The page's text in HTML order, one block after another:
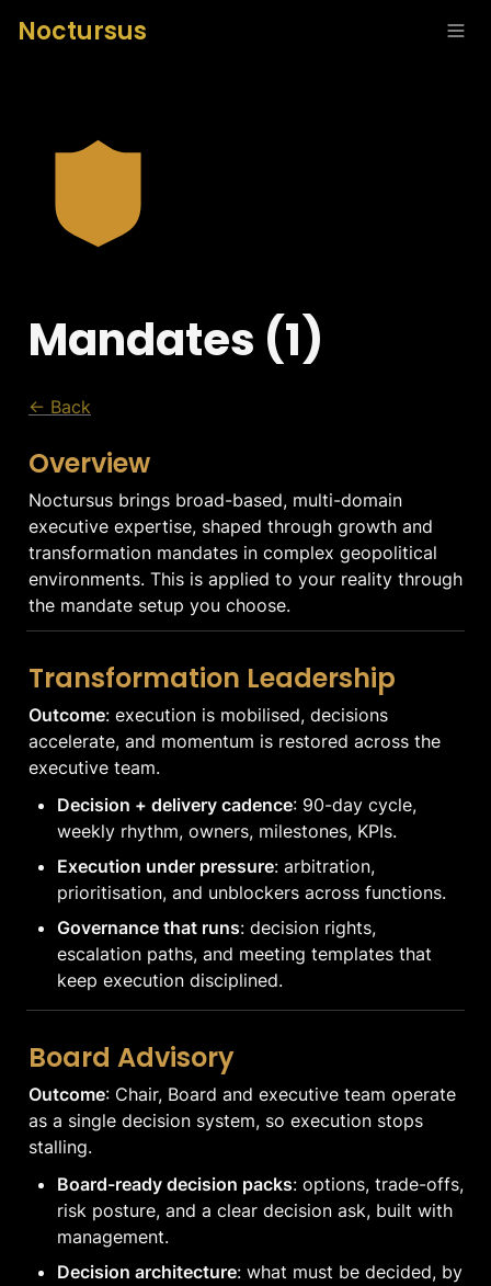
Noctursus
Mandates (1)
← Back
Overview
Noctursus brings broad-based, multi-domain
executive expertise, shaped through growth and
transformation mandates in complex geopolitical
environments. This is applied to your reality through
the mandate setup you choose.
Transformation Leadership
Outcome: execution is mobilised, decisions
accelerate, and momentum is restored across the
executive team.
Decision + delivery cadence: 90-day cycle,
weekly rhythm, owners, milestones, KPIs.
Execution under pressure: arbitration,
prioritisation, and unblockers across functions.
Governance that runs: decision rights,
escalation paths, and meeting templates that
keep execution disciplined.
Board Advisory
Outcome: Chair, Board and executive team operate
as a single decision system, so execution stops
stalling.
Board-ready decision packs: options, trade-offs,
risk posture, and a clear decision ask, built with
management.
Decision architecture: what must be decided, by